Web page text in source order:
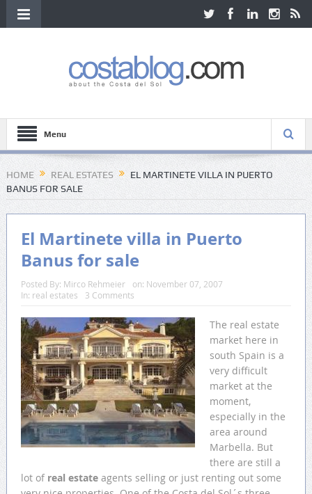
Menu
HOME REAL ESTATES
EL MARTINETE VILLA IN PUERTO
BANUS FOR SALE
El Martinete villa in Puerto
Banus for sale
Posted By: Mirco Rehmeier on: November 07, 2007
In: real estates 3 Comments
The real estate
market here in
south Spain is a
very difficult
market at the
moment,
especially in the
area around
Marbella. But
there are still a
lot of real estateagents selling or just renting out some